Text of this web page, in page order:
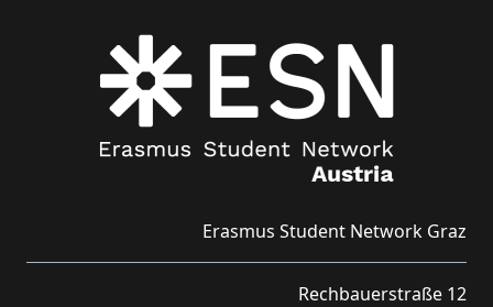
Erasmus Student Network Graz
Rechbauerstraße 12